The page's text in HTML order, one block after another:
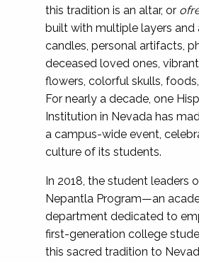
this tradition is an altar, or
built with multiple layers and
candles, personal artifacts,
deceased loved ones,
flowers, colorful skulls,
For nearly a decade, one
Institution in Nevada has
a campus-wide event,
culture of its students.
In 2018, the student leaders
Nepantla Program—an
department dedicated to
first-generation college
this sacred tradition to